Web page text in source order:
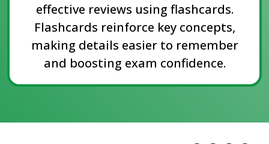
effective reviews using flashcards.
Flashcards reinforce key concepts,
making details easier to remember
and boosting exam confidence.